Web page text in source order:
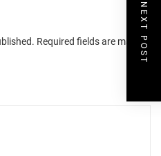
Required fields are marked
NEXT POST